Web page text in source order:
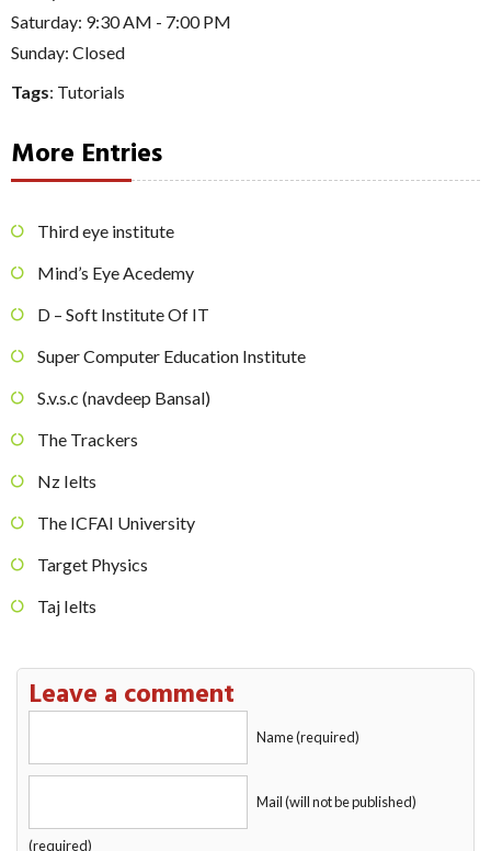
Saturday: 9:30 AM - 7:00 PM
Sunday: Closed
Tags: Tutorials
More Entries
Third eye institute
Mind’s Eye Acedemy
D – Soft Institute Of IT
Super Computer Education Institute
S.v.s.c (navdeep Bansal)
The Trackers
Nz Ielts
The ICFAI University
Target Physics
Taj Ielts
Leave a comment
Name (required)
Mail (will not be published)
(required)